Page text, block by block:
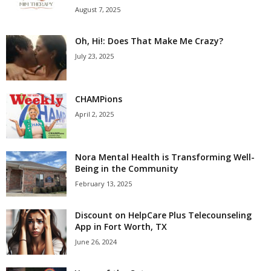
August 7, 2025
Oh, Hi!: Does That Make Me Crazy?
July 23, 2025
CHAMPions
April 2, 2025
Nora Mental Health is Transforming Well-
Being in the Community
February 13, 2025
Discount on HelpCare Plus Telecounseling
App in Fort Worth, TX
June 26, 2024